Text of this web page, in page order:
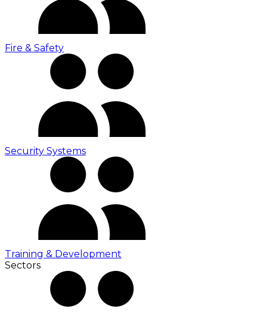
Fire & Safety
Security Systems
Training & Development
Sectors